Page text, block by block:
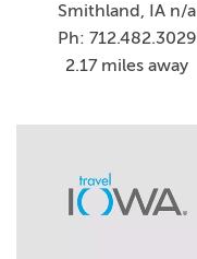
Smithland, IA n/a
Ph: 712.482.3029
2.17 miles away